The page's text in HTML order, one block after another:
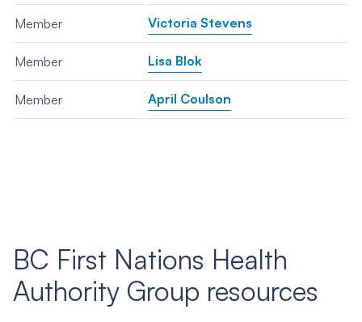
Member Victoria Stevens
Member Lisa Blok
Member April Coulson
BC First Nations Health
Authority Group resources